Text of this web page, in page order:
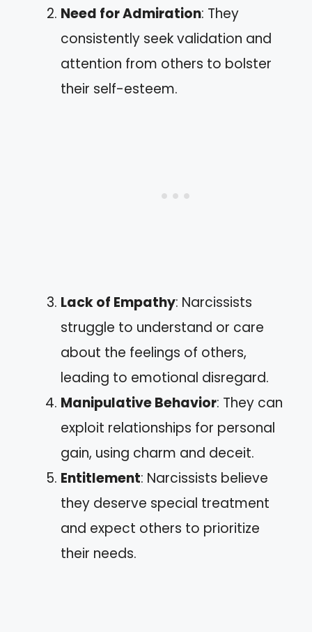
Need for Admiration: They
consistently seek validation and
attention from others to bolster
their self-esteem.
Lack of Empathy: Narcissists
struggle to understand or care
about the feelings of others,
leading to emotional disregard.
Manipulative Behavior: They can
exploit relationships for personal
gain, using charm and deceit.
Entitlement: Narcissists believe
they deserve special treatment
and expect others to prioritize
their needs.